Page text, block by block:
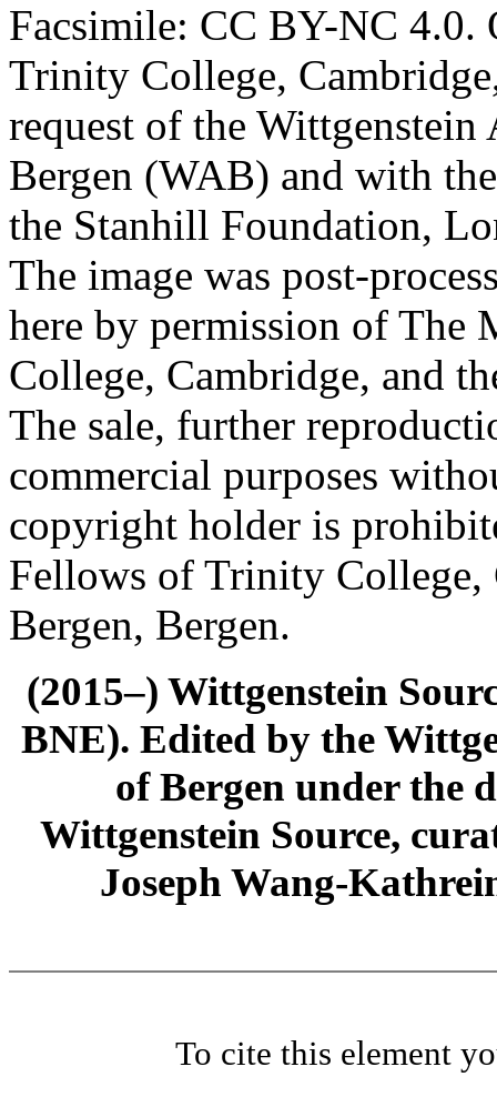
Facsimile: CC BY-NC 4.0.
Trinity College,
request of the
Bergen (WAB) and with
the Stanhill Foundation,
The image was post-
here by permission of The
College, Cambridge, and
The sale, further
commercial purposes
copyright holder is
Fellows of Trinity
Bergen, Bergen.
(2015–) Wittgenstein
BNE). Edited by the
of Bergen under the
Wittgenstein Source,
Joseph Wang-
To cite this element